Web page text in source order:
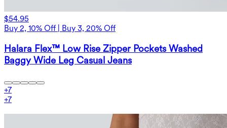
$54.95
Buy 2, 10% Off | Buy 3, 20% Off
Halara Flex™ Low Rise Zipper Pockets Washed
Baggy Wide Leg Casual Jeans
+7
+7